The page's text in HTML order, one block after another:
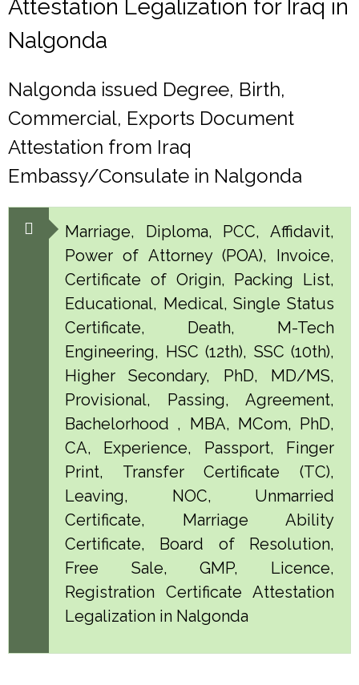
Attestation Legalization for Iraq in
Nalgonda
Nalgonda issued Degree, Birth,
Commercial, Exports Document
Attestation from Iraq
Embassy/Consulate in Nalgonda
Marriage, Diploma, PCC, Affidavit,
Power of Attorney (POA), Invoice,
Certificate of Origin, Packing List,
Educational, Medical, Single Status
Certificate, Death, M-Tech
Engineering, HSC (12th), SSC (10th),
Higher Secondary, PhD, MD/MS,
Provisional, Passing, Agreement,
Bachelorhood , MBA, MCom, PhD,
CA, Experience, Passport, Finger
Print, Transfer Certificate (TC),
Leaving, NOC, Unmarried
Certificate, Marriage Ability
Certificate, Board of Resolution,
Free Sale, GMP, Licence,
Registration Certificate Attestation
Legalization in Nalgonda